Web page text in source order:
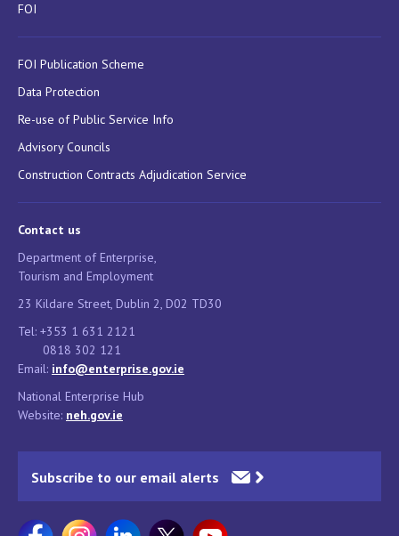
FOI
FOI Publication Scheme
Data Protection
Re-use of Public Service Info
Advisory Councils
Construction Contracts Adjudication Service
Contact us
Department of Enterprise,
Tourism and Employment
23 Kildare Street, Dublin 2, D02 TD30
Tel: +353 1 631 2121
0818 302 121
Email: info@enterprise.gov.ie
National Enterprise Hub
Website: neh.gov.ie
Subscribe to our email alerts